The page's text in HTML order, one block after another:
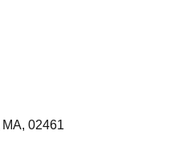
02461